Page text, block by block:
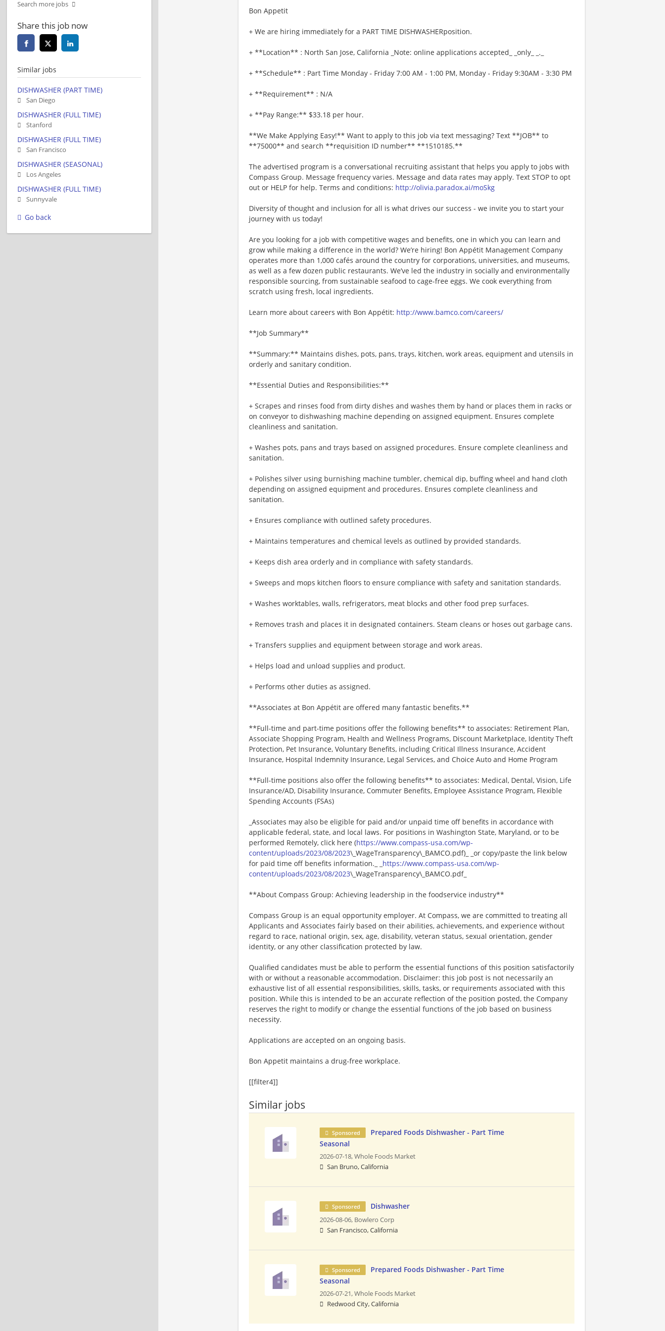
Bon Appetit
+ We are hiring immediately for a PART TIME DISHWASHERposition.
+ **Location** : North San Jose, California _Note: online applications accepted_ _only_ _._
+ **Schedule** : Part Time Monday - Friday 7:00 AM - 1:00 PM, Monday - Friday 9:30AM - 3:30 PM
+ **Requirement** : N/A
+ **Pay Range:** $33.18 per hour.
**We Make Applying Easy!** Want to apply to this job via text messaging? Text **JOB** to
**75000** and search **requisition ID number** **1510185.**
The advertised program is a conversational recruiting assistant that helps you apply to jobs with
Compass Group. Message frequency varies. Message and data rates may apply. Text STOP to opt
out or HELP for help. Terms and conditions: http://olivia.paradox.ai/moSkg
Diversity of thought and inclusion for all is what drives our success - we invite you to start your
journey with us today!
Are you looking for a job with competitive wages and benefits, one in which you can learn and
grow while making a difference in the world? We’re hiring! Bon Appétit Management Company
operates more than 1,000 cafés around the country for corporations, universities, and museums,
as well as a few dozen public restaurants. We’ve led the industry in socially and environmentally
responsible sourcing, from sustainable seafood to cage-free eggs. We cook everything from
scratch using fresh, local ingredients.
Learn more about careers with Bon Appétit: http://www.bamco.com/careers/
**Job Summary**
**Summary:** Maintains dishes, pots, pans, trays, kitchen, work areas, equipment and utensils in
orderly and sanitary condition.
**Essential Duties and Responsibilities:**
+ Scrapes and rinses food from dirty dishes and washes them by hand or places them in racks or
on conveyor to dishwashing machine depending on assigned equipment. Ensures complete
cleanliness and sanitation.
+ Washes pots, pans and trays based on assigned procedures. Ensure complete cleanliness and
sanitation.
+ Polishes silver using burnishing machine tumbler, chemical dip, buffing wheel and hand cloth
depending on assigned equipment and procedures. Ensures complete cleanliness and
sanitation.
+ Ensures compliance with outlined safety procedures.
+ Maintains temperatures and chemical levels as outlined by provided standards.
+ Keeps dish area orderly and in compliance with safety standards.
+ Sweeps and mops kitchen floors to ensure compliance with safety and sanitation standards.
+ Washes worktables, walls, refrigerators, meat blocks and other food prep surfaces.
+ Removes trash and places it in designated containers. Steam cleans or hoses out garbage cans.
+ Transfers supplies and equipment between storage and work areas.
+ Helps load and unload supplies and product.
+ Performs other duties as assigned.
**Associates at Bon Appétit are offered many fantastic benefits.**
**Full-time and part-time positions offer the following benefits** to associates: Retirement Plan,
Associate Shopping Program, Health and Wellness Programs, Discount Marketplace, Identity Theft
Protection, Pet Insurance, Voluntary Benefits, including Critical Illness Insurance, Accident
Insurance, Hospital Indemnity Insurance, Legal Services, and Choice Auto and Home Program
**Full-time positions also offer the following benefits** to associates: Medical, Dental, Vision, Life
Insurance/AD, Disability Insurance, Commuter Benefits, Employee Assistance Program, Flexible
Spending Accounts (FSAs)
_Associates may also be eligible for paid and/or unpaid time off benefits in accordance with
applicable federal, state, and local laws. For positions in Washington State, Maryland, or to be
performed Remotely, click here (https://www.compass-usa.com/wp-
content/uploads/2023/08/2023\_WageTransparency\_BAMCO.pdf)_ _or copy/paste the link below
for paid time off benefits information._ _ https://www.compass-usa.com/wp-
content/uploads/2023/08/2023\_WageTransparency\_BAMCO.pdf_
**About Compass Group: Achieving leadership in the foodservice industry**
Compass Group is an equal opportunity employer. At Compass, we are committed to treating all
Applicants and Associates fairly based on their abilities, achievements, and experience without
regard to race, national origin, sex, age, disability, veteran status, sexual orientation, gender
identity, or any other classification protected by law.
Qualified candidates must be able to perform the essential functions of this position satisfactorily
with or without a reasonable accommodation. Disclaimer: this job post is not necessarily an
exhaustive list of all essential responsibilities, skills, tasks, or requirements associated with this
position. While this is intended to be an accurate reflection of the position posted, the Company
reserves the right to modify or change the essential functions of the job based on business
necessity.
Applications are accepted on an ongoing basis.
Bon Appetit maintains a drug-free workplace.
[[filter4]]
Similar jobs
Sponsored
Prepared Foods Dishwasher - Part Time
Seasonal
2026-07-18,Whole Foods Market
San Bruno, California
Sponsored Dishwasher
2026-08-06, Bowlero Corp
San Francisco, California
Sponsored
Prepared Foods Dishwasher - Part Time
Seasonal
2026-07-21,Whole Foods Market
Redwood City, California
Search more jobs
Share this job now
Similar jobs
DISHWASHER (PART TIME)
San Diego
DISHWASHER (FULL TIME)
Stanford
DISHWASHER (FULL TIME)
San Francisco
DISHWASHER (SEASONAL)
Los Angeles
DISHWASHER (FULL TIME)
Sunnyvale
Go back